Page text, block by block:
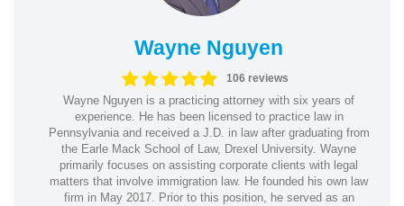
Wayne Nguyen
106 reviews
Wayne Nguyen is a practicing attorney with six years of
experience. He has been licensed to practice law in
Pennsylvania and received a J.D. in law after graduating from
the Earle Mack School of Law, Drexel University. Wayne
primarily focuses on assisting corporate clients with legal
matters that involve immigration law. He founded his own law
firm in May 2017. Prior to this position, he served as an